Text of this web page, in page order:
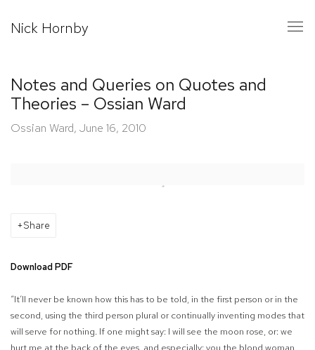
Nick Hornby
Notes and Queries on Quotes and
Theories – Ossian Ward
Ossian Ward, June 16, 2010
Share
Download PDF
“It’ll never be known how this has to be told, in the first person or in the
second, using the third person plural or continually inventing modes that
will serve for nothing. If one might say: I will see the moon rose, or: we
hurt me at the back of the eyes, and especially: you the blond woman